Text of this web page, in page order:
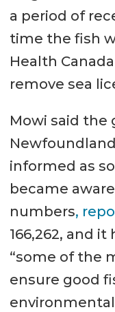
a period of
time the fish
Health
remove sea
Mowi said
informed as
became
numbers,
166,262, and
“some of the
ensure good